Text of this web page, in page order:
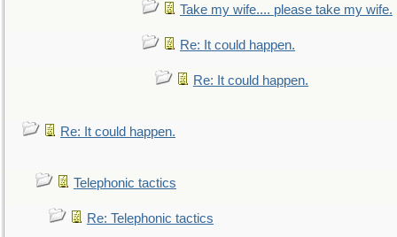
Take my wife.... please take my wife.
Re: It could happen.
Re: It could happen.
Re: It could happen.
Telephonic tactics
Re: Telephonic tactics